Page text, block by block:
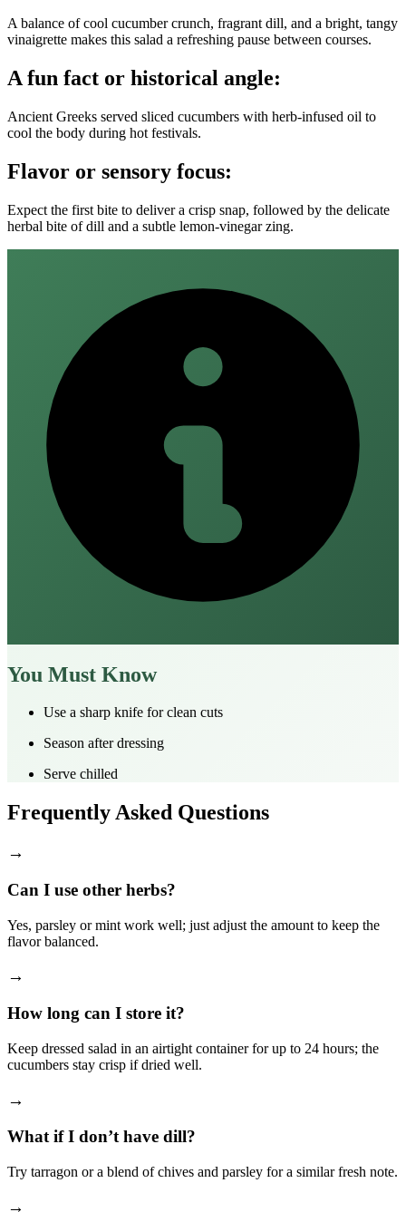
A balance of cool cucumber crunch, fragrant dill, and a bright, tangy
vinaigrette makes this salad a refreshing pause between courses.
A fun fact or historical angle:
Ancient Greeks served sliced cucumbers with herb‑infused oil to
cool the body during hot festivals.
Flavor or sensory focus:
Expect the first bite to deliver a crisp snap, followed by the delicate
herbal bite of dill and a subtle lemon‑vinegar zing.
You Must Know
Use a sharp knife for clean cuts
Season after dressing
Serve chilled
Frequently Asked Questions
→
Can I use other herbs?
Yes, parsley or mint work well; just adjust the amount to keep the
flavor balanced.
→
How long can I store it?
Keep dressed salad in an airtight container for up to 24 hours; the
cucumbers stay crisp if dried well.
→
What if I don’t have dill?
Try tarragon or a blend of chives and parsley for a similar fresh note.
→